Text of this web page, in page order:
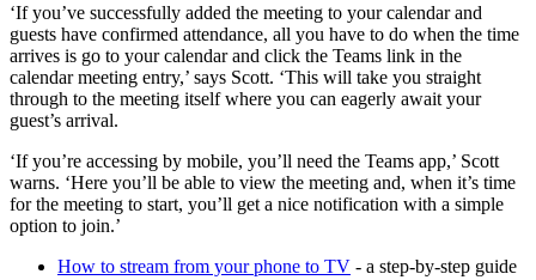
‘If you’ve successfully added the meeting to your calendar and
guests have confirmed attendance, all you have to do when the time
arrives is go to your calendar and click the Teams link in the
calendar meeting entry,’ says Scott. ‘This will take you straight
through to the meeting itself where you can eagerly await your
guest’s arrival.
‘If you’re accessing by mobile, you’ll need the Teams app,’ Scott
warns. ‘Here you’ll be able to view the meeting and, when it’s time
for the meeting to start, you’ll get a nice notification with a simple
option to join.’
How to stream from your phone to TV - a step-by-step guide